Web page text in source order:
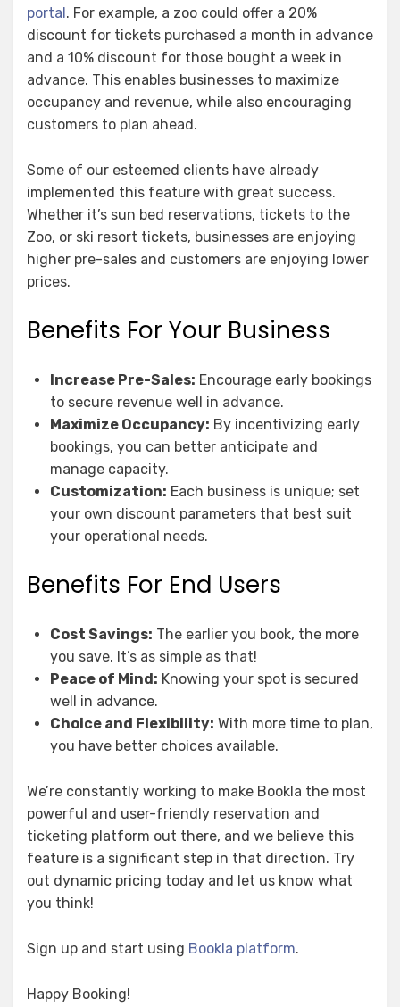
portal. For example, a zoo could offer a 20%
discount for tickets purchased a month in advance
and a 10% discount for those bought a week in
advance. This enables businesses to maximize
occupancy and revenue, while also encouraging
customers to plan ahead.
Some of our esteemed clients have already
implemented this feature with great success.
Whether it’s sun bed reservations, tickets to the
Zoo, or ski resort tickets, businesses are enjoying
higher pre-sales and customers are enjoying lower
prices.
Benefits For Your Business
Increase Pre-Sales: Encourage early bookings
to secure revenue well in advance.
Maximize Occupancy: By incentivizing early
bookings, you can better anticipate and
manage capacity.
Customization: Each business is unique; set
your own discount parameters that best suit
your operational needs.
Benefits For End Users
Cost Savings: The earlier you book, the more
you save. It’s as simple as that!
Peace of Mind: Knowing your spot is secured
well in advance.
Choice and Flexibility: With more time to plan,
you have better choices available.
We’re constantly working to make Bookla the most
powerful and user-friendly reservation and
ticketing platform out there, and we believe this
feature is a significant step in that direction. Try
out dynamic pricing today and let us know what
you think!
Sign up and start using Bookla platform.
Happy Booking!